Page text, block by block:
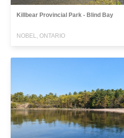
Killbear Provincial Park - Blind Bay
NOBEL, ONTARIO